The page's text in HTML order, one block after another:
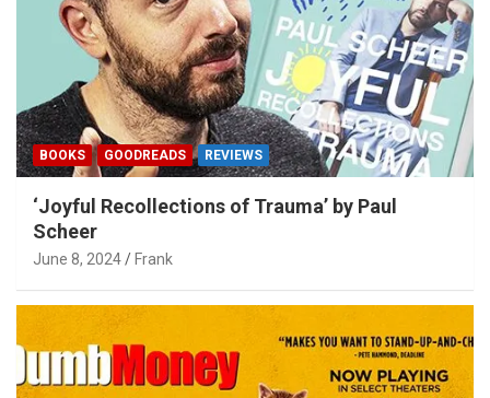
BOOKS GOODREADS REVIEWS
‘Joyful Recollections of Trauma’ by Paul
Scheer
June 8, 2024 Frank